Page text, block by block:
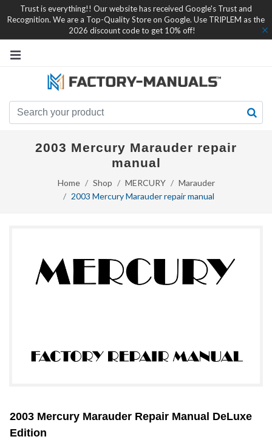
Trust is everything!! Our website has received Google's Trust and
Recognition. We are a Top-Quality Store on Google. Use TRIPLEM as the
2026 discount code to get 10% off!
2003 Mercury Marauder repair
manual
Home Shop MERCURY
Marauder
2003 Mercury Marauder repair manual
2003 Mercury Marauder Repair Manual DeLuxe
Edition